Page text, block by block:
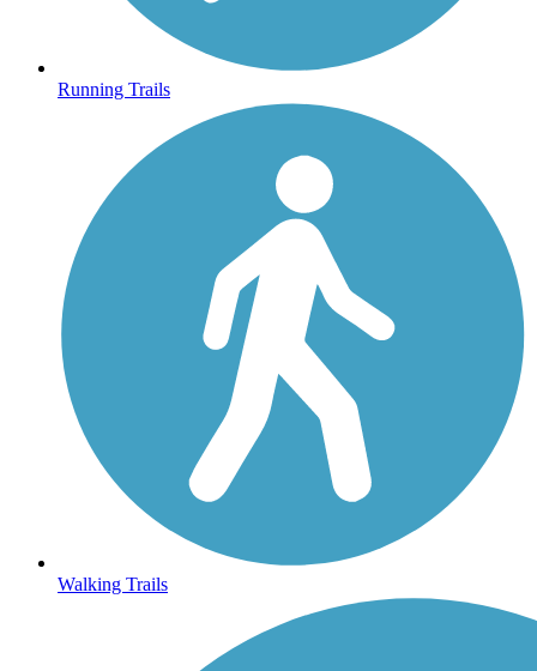
Running Trails
Walking Trails